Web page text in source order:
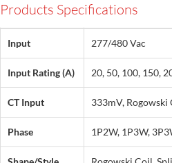
Products Specifications
Input 277/480 Vac
Input Rating (A) 20, 50, 100, 150,
CT Input 333mV, Rogowski
Phase 1P2W, 1P3W,